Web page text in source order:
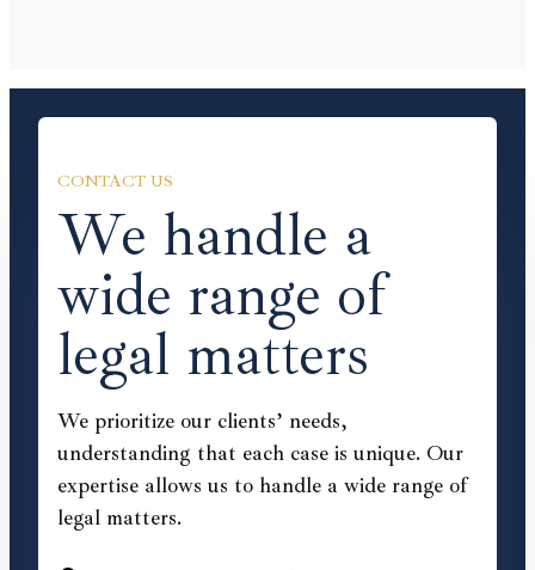
CONTACT US
We handle a
wide range of
legal matters
We prioritize our clients’ needs,
understanding that each case is unique. Our
expertise allows us to handle a wide range of
legal matters.